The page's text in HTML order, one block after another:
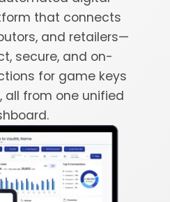
that connects
and retailers—
secure, and on-
for game keys
from one unified